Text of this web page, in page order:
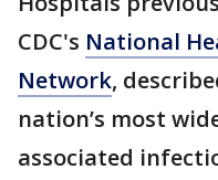
CDC's National
Network,
nation’s most
associated